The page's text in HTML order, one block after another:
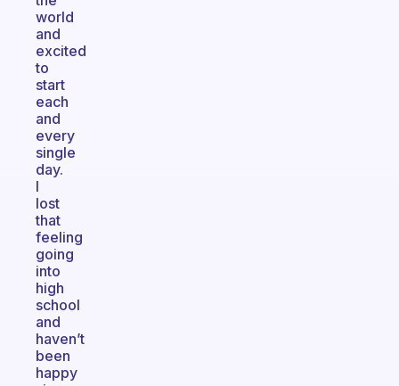
world
and
excited
to
start
each
and
every
single
day.
I
lost
that
feeling
going
into
high
school
and
haven’t
been
happy